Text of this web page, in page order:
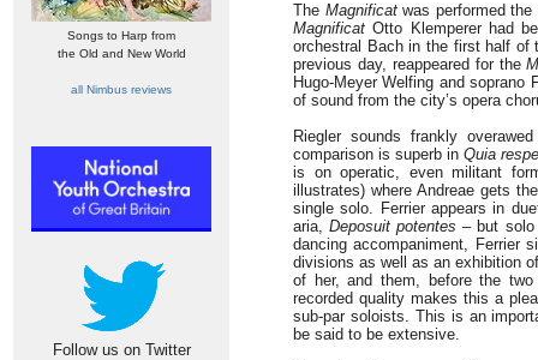
Songs to Harp from
the Old and New World
all Nimbus reviews
Follow us on Twitter
The Magnificatwas performed
Magnificat Otto Klemperer had
orchestral Bach in the first half of
previous day, reappeared for the
Hugo-Meyer Welfing and
of sound from the city’s opera
Riegler sounds frankly
comparison is superb in Quia
is on operatic, even militant
illustrates) where Andreae gets
single solo. Ferrier appears in
aria,Deposuit potentes – but
dancing accompaniment, Ferrier
divisions as well as an exhibition
of her, and them, before the
recorded quality makes this a
sub-par soloists. This is an
be said to be extensive.